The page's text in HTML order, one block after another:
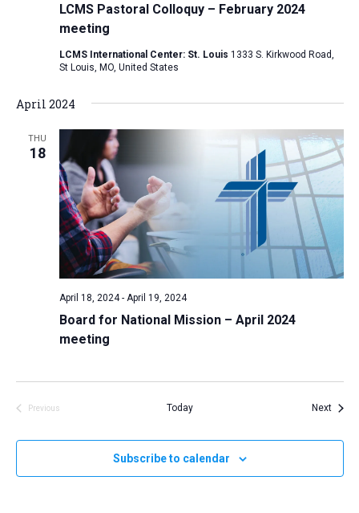
LCMS Pastoral Colloquy – February 2024
meeting
LCMS International Center: St. Louis 1333 S. Kirkwood Road,
St Louis, MO, United States
April 2024
THU
18
Board for National Mission – April 2024
meeting
April 18, 2024- April 19, 2024
Previous
Today Next
Subscribe to calendar